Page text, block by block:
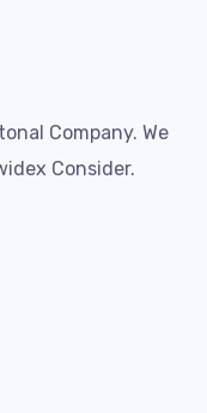
Company. We
Consider.